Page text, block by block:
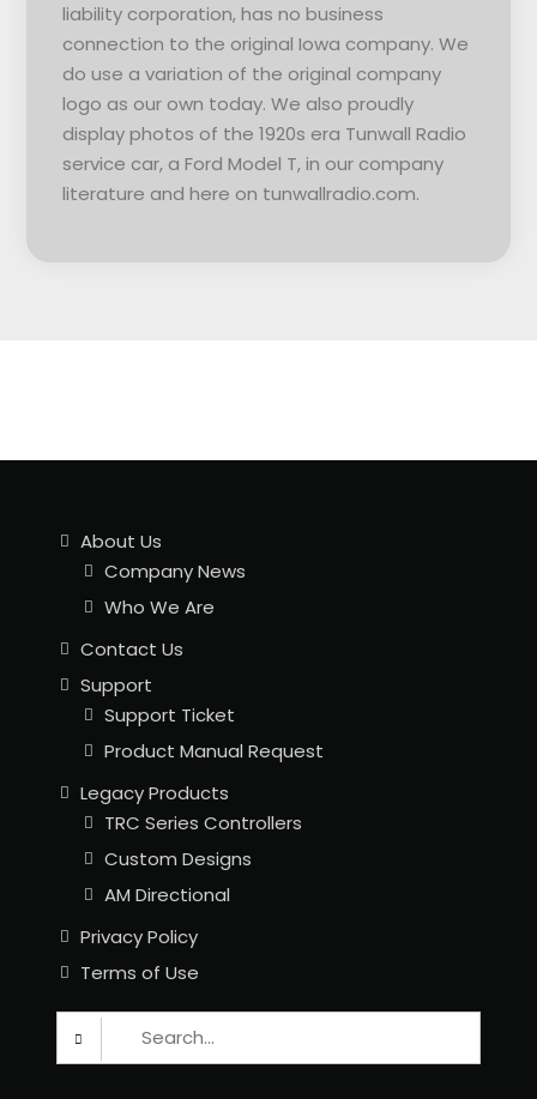
liability corporation, has no business
connection to the original Iowa company. We
do use a variation of the original company
logo as our own today. We also proudly
display photos of the 1920s era Tunwall Radio
service car, a Ford Model T, in our company
literature and here on tunwallradio.com.
About Us
Company News
Who We Are
Contact Us
Support
Support Ticket
Product Manual Request
Legacy Products
TRC Series Controllers
Custom Designs
AM Directional
Privacy Policy
Terms of Use
Search
for: